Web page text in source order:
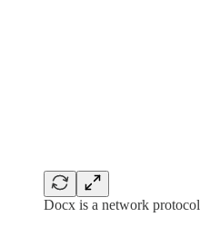
Docx is a network protocol